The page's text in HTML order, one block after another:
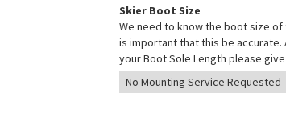
Skier Boot Size
We need to know the boot size
is important that this be accurate.
your Boot Sole Length please